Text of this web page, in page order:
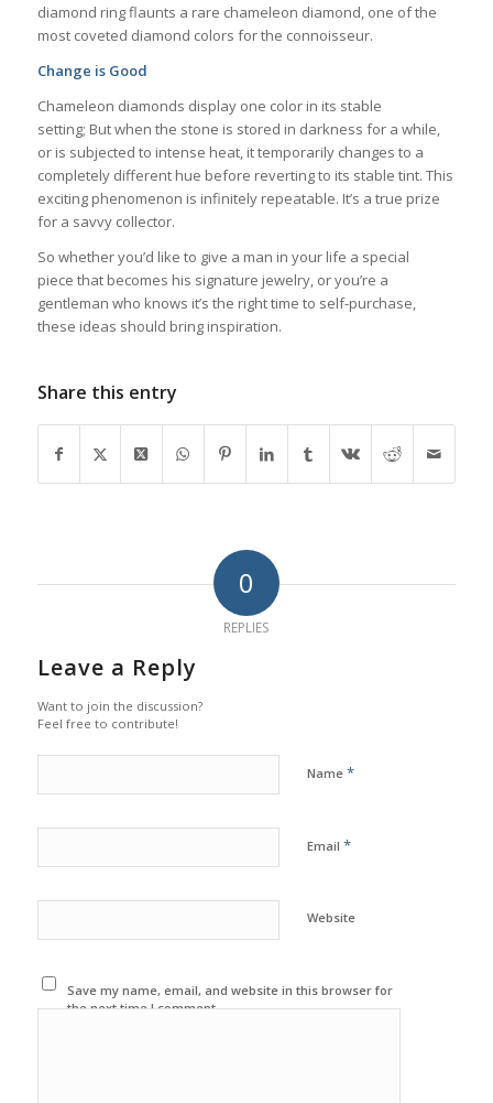
diamond ring flaunts a rare chameleon diamond, one of the
most coveted diamond colors for the connoisseur.
Change is Good
Chameleon diamonds display one color in its stable
setting; But when the stone is stored in darkness for a while,
or is subjected to intense heat, it temporarily changes to a
completely different hue before reverting to its stable tint. This
exciting phenomenon is infinitely repeatable. It’s a true prize
for a savvy collector.
So whether you’d like to give a man in your life a special
piece that becomes his signature jewelry, or you’re a
gentleman who knows it’s the right time to self-purchase,
these ideas should bring inspiration.
Share this entry
0
REPLIES
Leave a Reply
Want to join the discussion?
Feel free to contribute!
Name *
Email *
Website
Save my name, email, and website in this browser for
the next time I comment.